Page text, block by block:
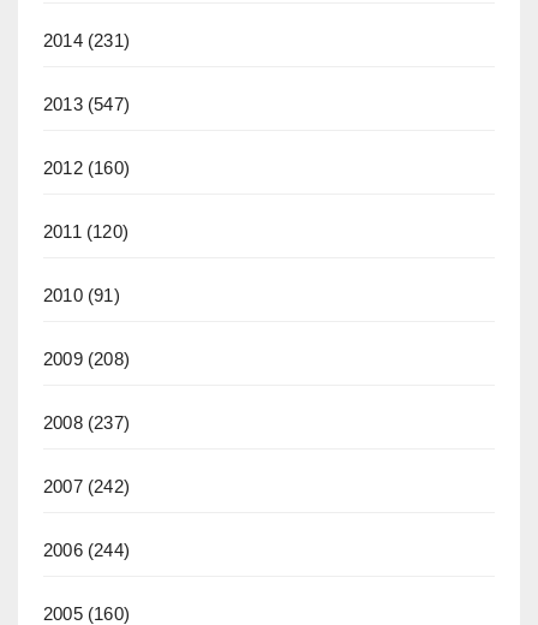
2014(231)
2013(547)
2012(160)
2011 (120)
2010(91)
2009(208)
2008(237)
2007(242)
2006(244)
2005(160)